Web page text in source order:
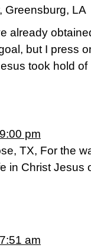
Greensburg, LA
already
but I press
took hold of
pm
TX, For the
in Christ Jesus
am